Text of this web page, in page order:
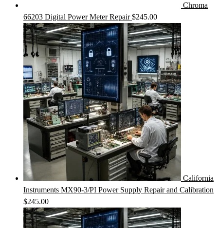
Chroma
66203 Digital Power Meter Repair $245.00
California
Instruments MX90-3/PI Power Supply Repair and Calibration
$245.00